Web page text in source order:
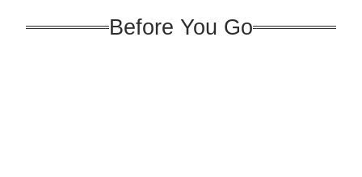
Before You Go